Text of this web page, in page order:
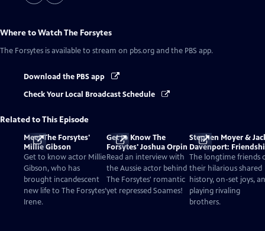
Where to WatchThe Forsytes
The Forsytes is available to stream on pbs.org and the PBS app.
Download the PBS app
Check Your Local Broadcast Schedule
Related to This Episode
Meet The Forsytes'
Millie Gibson
Get to know actor Millie
Gibson, who has
brought incandescent
new life to The Forsytes’
Irene.
Get to Know The
Forsytes' Joshua Orpin
Read an interview with
the Aussie actor behind
The Forsytes' romantic
yet repressed Soames!
Stephen Moyer &
Davenport:
and Acting
The longtime friends
their hilarious shared
history, on-set joys,
playing rivaling
brothers.